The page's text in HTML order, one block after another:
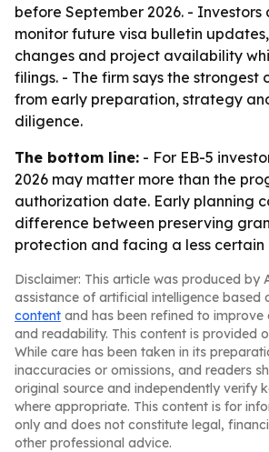
before September 2026. -
monitor future visa bulletin
changes and project availability
filings. - The firm says the strongest
from early preparation, strategy
diligence.
The bottom line: - For EB-5
2026 may matter more than the
authorization date. Early planning
difference between preserving
protection and facing a less
Disclaimer: This article was produced by
assistance of artificial intelligence based
content and has been refined to improve
and readability. This content is provided
While care has been taken in its
inaccuracies or omissions, and readers
original source and independently verify
where appropriate. This content is for
only and does not constitute legal,
other professional advice.